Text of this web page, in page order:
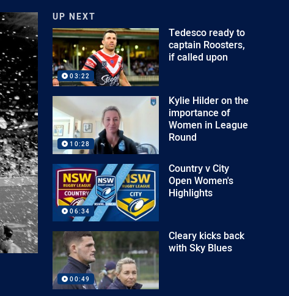
UP NEXT
03:22
Tedesco ready to
captain Roosters,
if called upon
10:28
Kylie Hilder on the
importance of
Women in League
Round
06:34
Country v City
Open Women's
Highlights
00:49
Cleary kicks back
with Sky Blues